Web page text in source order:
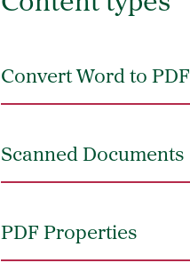
Convert Word to PDF
Scanned Documents
PDF Properties